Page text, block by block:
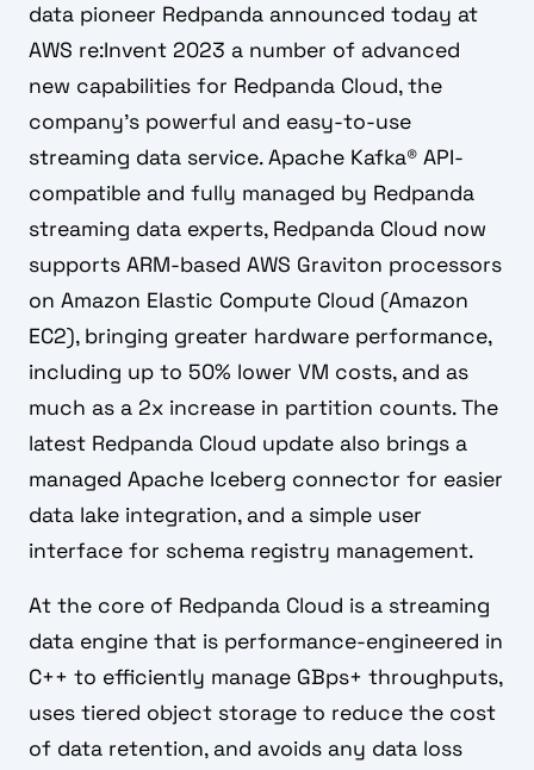
data pioneer Redpanda announced today at
AWS re:Invent 2023 a number of advanced
new capabilities for Redpanda Cloud, the
company’s powerful and easy-to-use
streaming data service. Apache Kafka® API-
compatible and fully managed by Redpanda
streaming data experts, Redpanda Cloud now
supports ARM-based AWS Graviton processors
on Amazon Elastic Compute Cloud (Amazon
EC2), bringing greater hardware performance,
including up to 50% lower VM costs, and as
much as a 2x increase in partition counts. The
latest Redpanda Cloud update also brings a
managed Apache Iceberg connector for easier
data lake integration, and a simple user
interface for schema registry management.
At the core of Redpanda Cloud is a streaming
data engine that is performance-engineered in
C++ to efficiently manage GBps+ throughputs,
uses tiered object storage to reduce the cost
of data retention, and avoids any data loss